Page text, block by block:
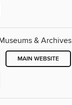
& Archives
MAIN WEBSITE